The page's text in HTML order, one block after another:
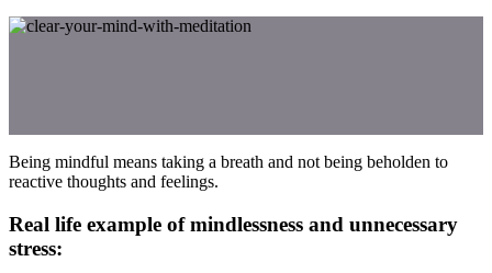
Being mindful means taking a breath and not being beholden to
reactive thoughts and feelings.
Real life example of mindlessness and unnecessary
stress: